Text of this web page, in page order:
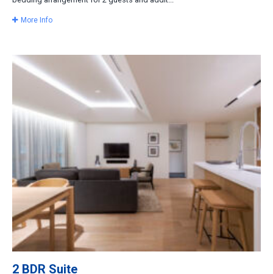
More Info
2 BDR Suite